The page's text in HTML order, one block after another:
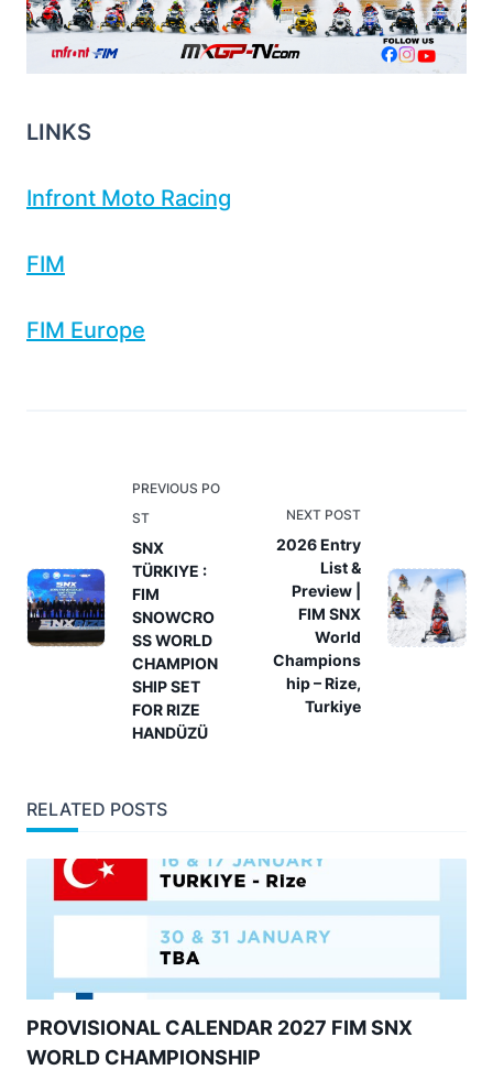
LINKS
Infront Moto Racing
FIM
FIM Europe
class="nav-
screen-
reader-
text">Page</span>
PREVIOUS PO
ST
SNX
TÜRKIYE :
FIM
SNOWCRO
SS WORLD
CHAMPION
SHIP SET
FOR RIZE
HANDÜZÜ
NEXT POST
2026 Entry
List &
Preview |
FIM SNX
World
Champions
hip – Rize,
Turkiye
RELATED POSTS
PROVISIONAL CALENDAR 2027 FIM SNX
WORLD CHAMPIONSHIP